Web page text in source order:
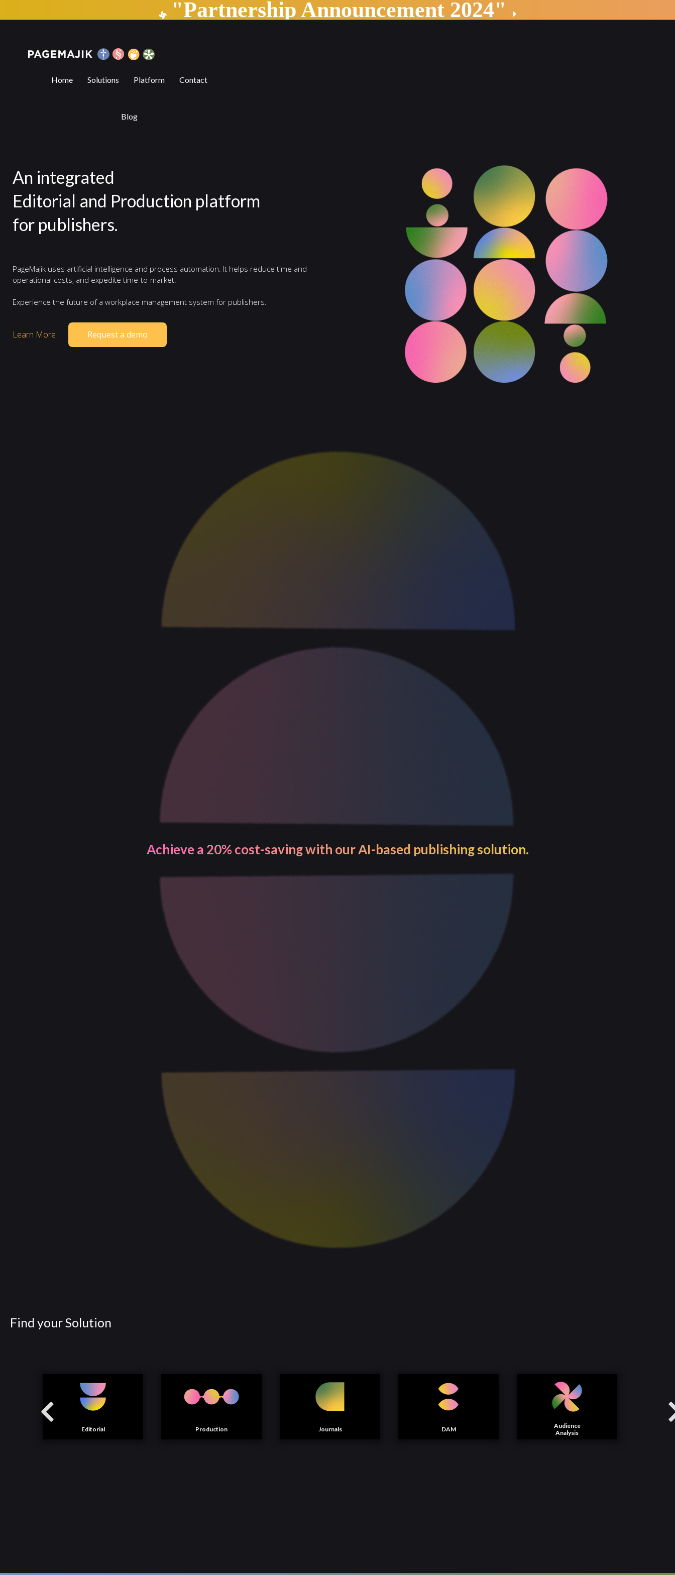
"Partnership Announcement 2024"
Home Solutions Platform Contact
Blog
An integrated
Editorial and Production platform
for publishers.
PageMajik uses artificial intelligence and process automation. It helps reduce time and
operational costs, and expedite time-to-market.
Experience the future of a workplace management system for publishers.
Learn More Request a demo
Gain better visibility and control over your entire processes.
Find your Solution
Editorial Production Journals DAM
Audience
Analysis